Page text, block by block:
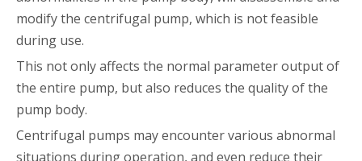
modify the centrifugal pump, which is not feasible
during use.
This not only affects the normal parameter output of
the entire pump, but also reduces the quality of the
pump body.
Centrifugal pumps may encounter various abnormal
situations during operation, and even reduce their